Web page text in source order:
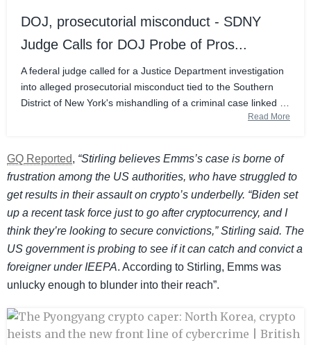
DOJ, prosecutorial misconduct - SDNY
Judge Calls for DOJ Probe of Pros...
A federal judge called for a Justice Department investigation
into alleged prosecutorial misconduct tied to the Southern
District of New York's mishandling of a criminal case linked to
Read More
GQ Reported, “Stirling believes Emms’s case is borne of
frustration among the US authorities, who have struggled to
get results in their assault on crypto’s underbelly. “Biden set
up a recent task force just to go after cryptocurrency, and I
think they’re looking to secure convictions,” Stirling said. The
US government is probing to see if it can catch and convict a
foreigner under IEEPA. According to Stirling, Emms was
unlucky enough to blunder into their reach”.